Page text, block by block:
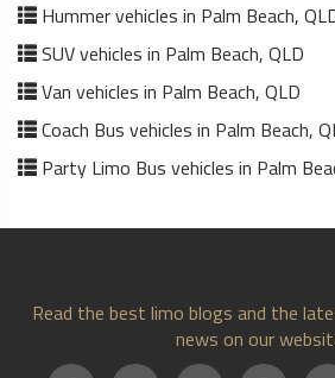
Hummer vehicles in Palm Beach,
SUV vehicles in Palm Beach, QLD
Van vehicles in Palm Beach, QLD
Coach Bus vehicles in Palm Beach,
Party Limo Bus vehicles in Palm
Read the best limo blogs and the
news on our